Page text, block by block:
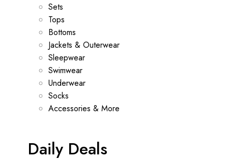
Sets
Tops
Bottoms
Jackets & Outerwear
Sleepwear
Swimwear
Underwear
Socks
Accessories & More
Daily Deals